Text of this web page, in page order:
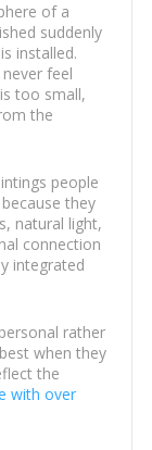
of a
suddenly
installed.
feel
too small,
the
people
they
natural light,
connection
integrated
rather
when they
the
with over